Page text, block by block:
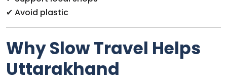
✔ Avoid plastic
Why Slow Travel Helps
Uttarakhand